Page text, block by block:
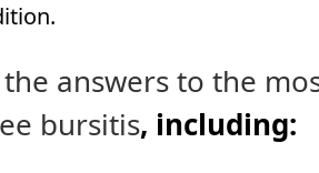
answers to the
bursitis, including: